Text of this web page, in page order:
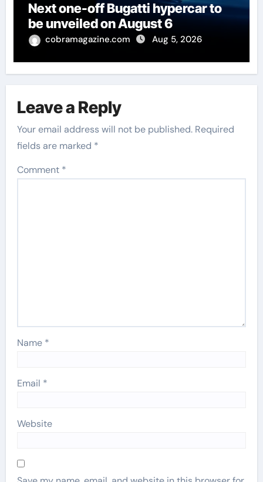
Next one-off Bugatti hypercar to
be unveiled on August 6
cobramagazine.com Aug 5, 2026
Leave a Reply
Your email address will not be published. Required
fields are marked *
Comment *
Name *
Email *
Website